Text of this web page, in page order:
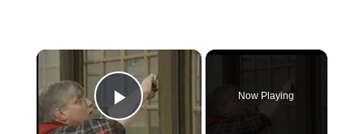
×
Play Video
Now Playing